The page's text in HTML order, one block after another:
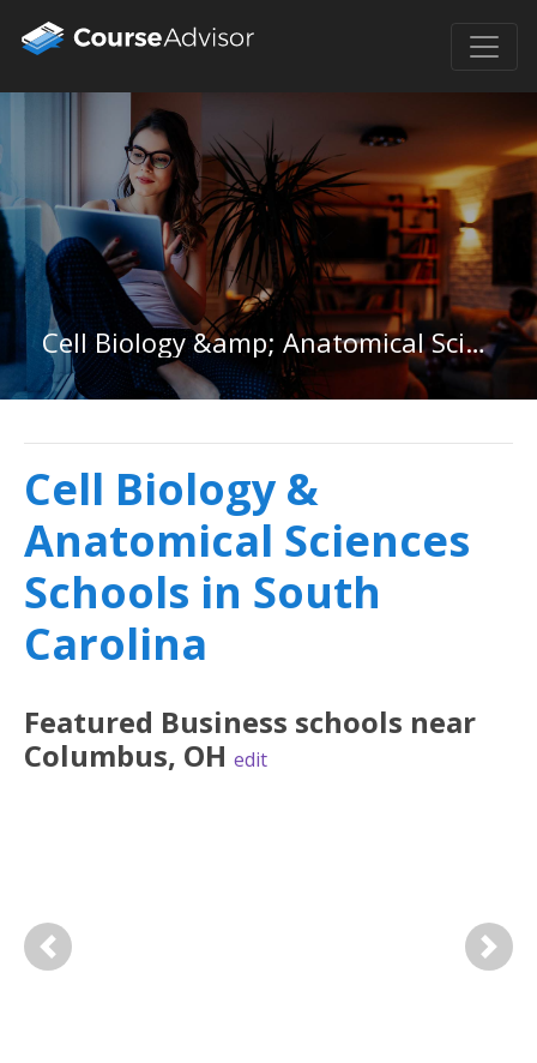
Cell Biology &amp; Anatomical Sciences in South Carolina
Cell Biology &
Anatomical Sciences
Schools in South
Carolina
Featured Business schools near
Columbus, OH edit
Previous Next